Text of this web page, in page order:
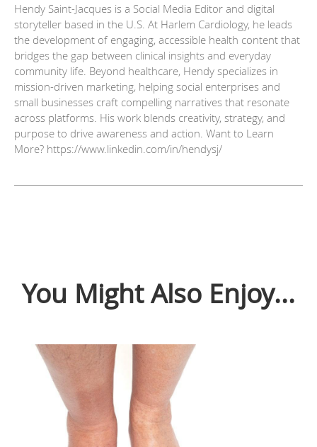
Hendy Saint-Jacques is a Social Media Editor and digital
storyteller based in the U.S. At Harlem Cardiology, he leads
the development of engaging, accessible health content that
bridges the gap between clinical insights and everyday
community life. Beyond healthcare, Hendy specializes in
mission-driven marketing, helping social enterprises and
small businesses craft compelling narratives that resonate
across platforms. His work blends creativity, strategy, and
purpose to drive awareness and action. Want to Learn
More? https://www.linkedin.com/in/hendysj/
You Might Also Enjoy...